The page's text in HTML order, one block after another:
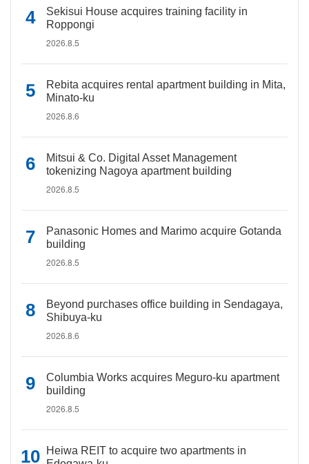
Sekisui House acquires training facility in
Roppongi
2026.8.5
Rebita acquires rental apartment building in Mita,
Minato-ku
2026.8.6
Mitsui & Co. Digital Asset Management
tokenizing Nagoya apartment building
2026.8.5
Panasonic Homes and Marimo acquire Gotanda
building
2026.8.5
Beyond purchases office building in Sendagaya,
Shibuya-ku
2026.8.6
Columbia Works acquires Meguro-ku apartment
building
2026.8.5
Heiwa REIT to acquire two apartments in